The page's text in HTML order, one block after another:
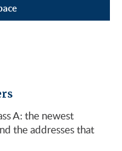
A: the newest
the addresses that